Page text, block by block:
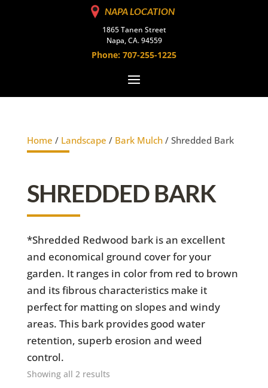
NAPA LOCATION
1865 Tanen Street
Napa, CA. 94559
Phone: 707-255-1225
Home / Landscape / Bark Mulch/ Shredded Bark
SHREDDED BARK
*Shredded Redwood bark is an excellent
and economical ground cover for your
garden. It ranges in color from red to brown
and its fibrous characteristics make it
perfect for matting on slopes and windy
areas. This bark provides good water
retention, superb erosion and weed
control.
Showing all 2 results